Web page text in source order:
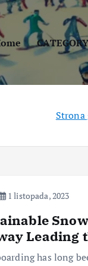
CATEGORY
Strona
1 listopada, 2023
Leading
has long